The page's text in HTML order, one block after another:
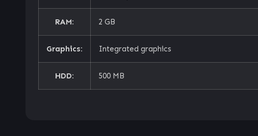
RAM: 2 GB
Graphics: Integrated graphics
HDD: 500 MB